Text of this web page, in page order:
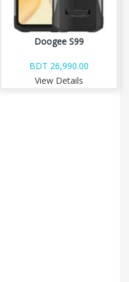
Doogee S99
BDT 26,990.00
View Details